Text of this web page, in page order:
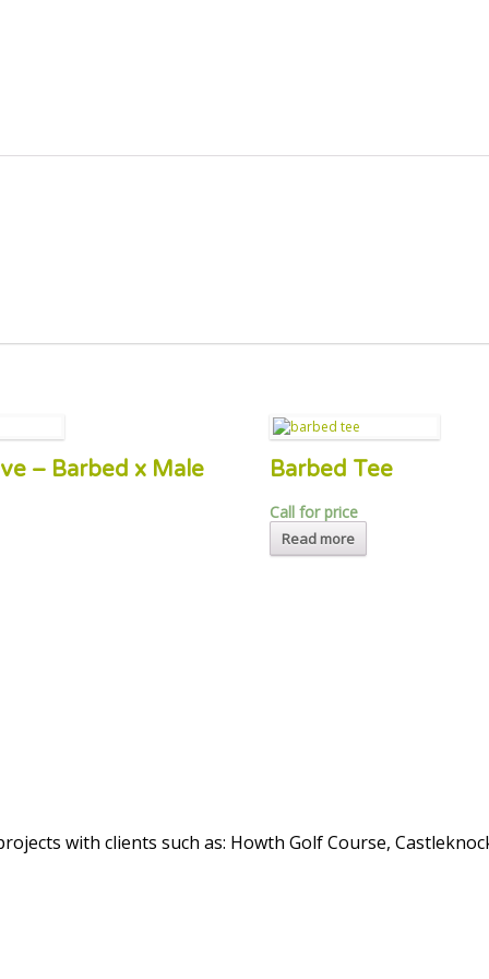
– Barbed x Male Barbed Tee
Call for price
Read more
with clients such as: Howth Golf Course,